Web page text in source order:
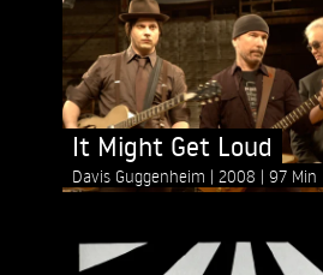
It Might Get Loud
Davis Guggenheim 2008 97 Min